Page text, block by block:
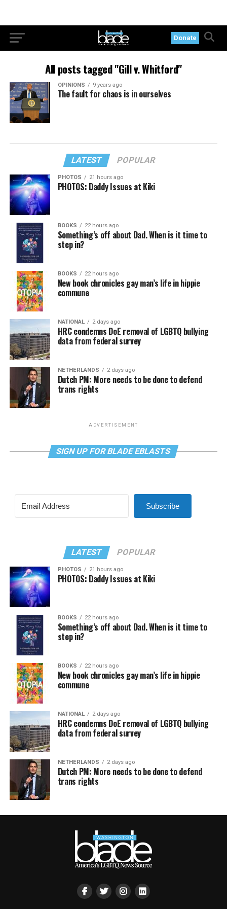
Donate
All posts tagged "Gill v. Whitford"
OPINIONS 9 years ago
The fault for chaos is in ourselves
LATEST POPULAR
PHOTOS 21 hours ago
PHOTOS: Daddy Issues at Kiki
BOOKS 22 hours ago
Something’s off about Dad. When is it time to
step in?
BOOKS 22 hours ago
New book chronicles gay man’s life in hippie
commune
NATIONAL 2 days ago
HRC condemns DoE removal of LGBTQ bullying
data from federal survey
NETHERLANDS 2 days ago
Dutch PM: More needs to be done to defend
trans rights
ADVERTISEMENT
SIGN UP FOR BLADE EBLASTS
Subscribe
LATEST POPULAR
PHOTOS 21 hours ago
PHOTOS: Daddy Issues at Kiki
BOOKS 22 hours ago
Something’s off about Dad. When is it time to
step in?
BOOKS 22 hours ago
New book chronicles gay man’s life in hippie
commune
NATIONAL 2 days ago
HRC condemns DoE removal of LGBTQ bullying
data from federal survey
NETHERLANDS 2 days ago
Dutch PM: More needs to be done to defend
trans rights